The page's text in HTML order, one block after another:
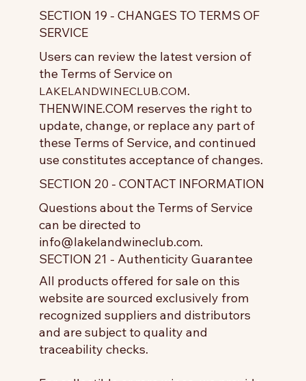
SECTION 19 - CHANGES TO TERMS OF
SERVICE
Users can review the latest version of
the Terms of Service on
LAKELANDWINECLUB.COM.
THENWINE.COM reserves the right to
update, change, or replace any part of
these Terms of Service, and continued
use constitutes acceptance of changes.
SECTION 20 - CONTACT INFORMATION
Questions about the Terms of Service
can be directed to
info@lakelandwineclub.com.
SECTION 21 - Authenticity Guarantee
All products offered for sale on this
website are sourced exclusively from
recognized suppliers and distributors
and are subject to quality and
traceability checks.